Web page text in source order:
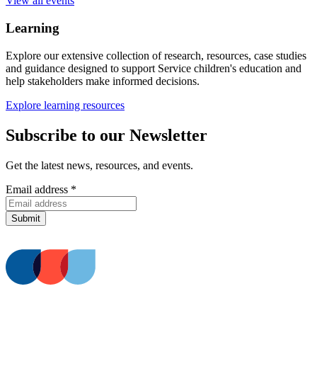
Learning
Explore our extensive collection of research, resources, case studies
and guidance designed to support Service children's education and
help stakeholders make informed decisions.
Explore learning resources
Subscribe to our Newsletter
Get the latest news, resources, and events.
Email address *
Submit